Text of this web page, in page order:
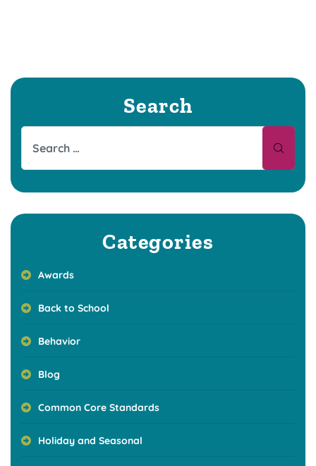
Search
Categories
Awards
Back to School
Behavior
Blog
Common Core Standards
Holiday and Seasonal